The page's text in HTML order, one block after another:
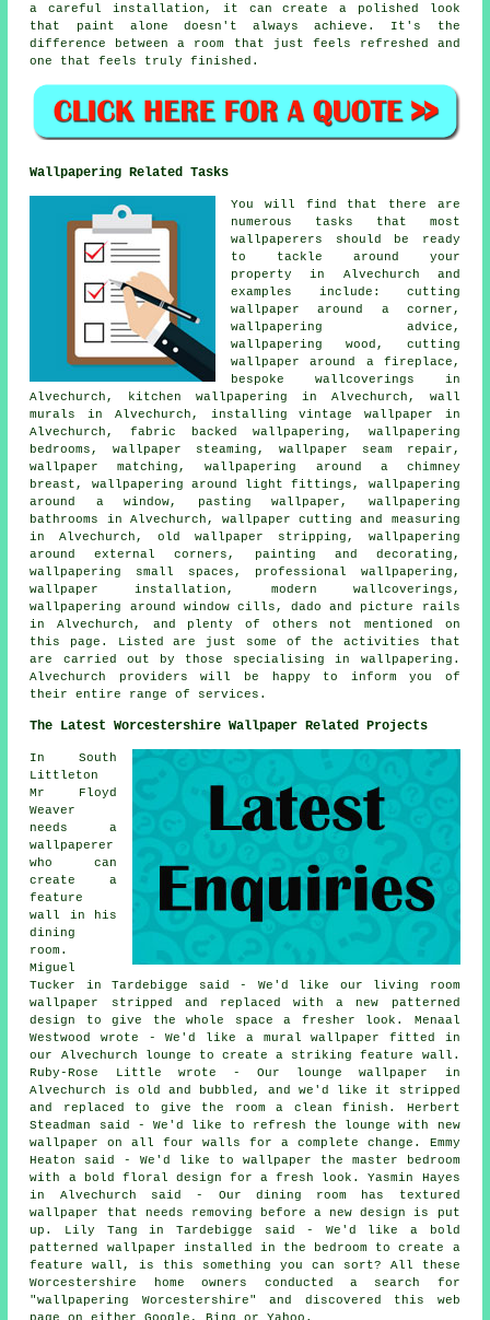
a careful installation, it can create a polished look
that paint alone doesn't always achieve. It's the
difference between a room that just feels refreshed and
one that feels truly finished.
Wallpapering Related Tasks
You will find that there are
numerous tasks that most
wallpaperers should be ready
to tackle around your
property in Alvechurch and
examples include: cutting
wallpaper around a corner,
wallpapering advice,
wallpapering wood, cutting
wallpaper around a fireplace,
bespoke wallcoverings in
Alvechurch, kitchen wallpapering in Alvechurch, wall
murals in Alvechurch, installing vintage wallpaper in
Alvechurch, fabric backed wallpapering, wallpapering
bedrooms, wallpaper steaming, wallpaper seam repair,
wallpaper matching, wallpapering around a chimney
breast, wallpapering around light fittings, wallpapering
around a window, pasting wallpaper, wallpapering
bathrooms in Alvechurch, wallpaper cutting and measuring
in Alvechurch, old wallpaper stripping, wallpapering
around external corners, painting and decorating,
wallpapering small spaces, professional wallpapering,
wallpaper installation, modern wallcoverings,
wallpapering around window cills, dado and picture rails
in Alvechurch, and plenty of others not mentioned on
this page. Listed are just some of the activities that
are carried out by those specialising in wallpapering.
Alvechurch providers will be happy to inform you of
their entire range of services.
The Latest Worcestershire Wallpaper Related Projects
In South
Littleton
Mr Floyd
Weaver
needs a
wallpaperer
who can
create a
feature
wall in his
dining
room.
Miguel
Tucker in Tardebigge said - We'd like our living room
wallpaper stripped and replaced with a new patterned
design to give the whole space a fresher look. Menaal
Westwood wrote - We'd like a mural wallpaper fitted in
our Alvechurch lounge to create a striking feature wall.
Ruby-Rose Little wrote - Our lounge wallpaper in
Alvechurch is old and bubbled, and we'd like it stripped
and replaced to give the room a clean finish. Herbert
Steadman said - We'd like to refresh the lounge with new
wallpaper on all four walls for a complete change. Emmy
Heaton said - We'd like to wallpaper the master bedroom
with a bold floral design for a fresh look. Yasmin Hayes
in Alvechurch said - Our dining room has textured
wallpaper that needs removing before a new design is put
up. Lily Tang in Tardebigge said - We'd like a bold
patterned wallpaper installed in the bedroom to create a
feature wall, is this something you can sort? All these
Worcestershire home owners conducted a search for
"wallpapering Worcestershire" and discovered this web